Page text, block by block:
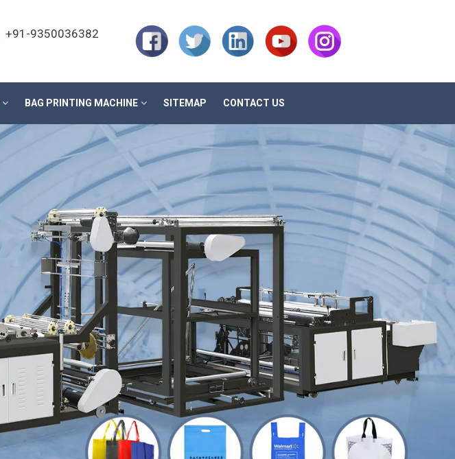
+91-9350036382
BAG PRINTING MACHINE SITEMAP CONTACT US
Next